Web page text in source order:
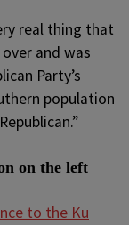
real thing that
and was
Party’s
population
on the left
to the Ku